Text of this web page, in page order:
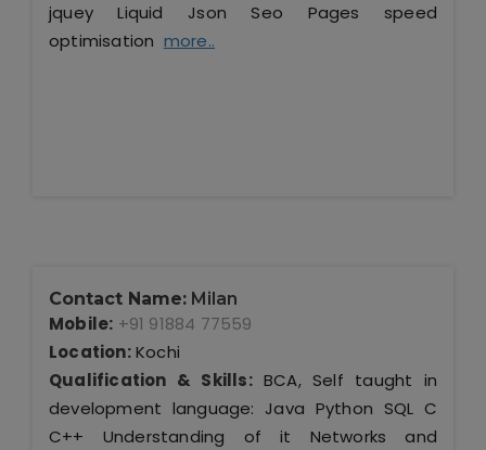
jquey Liquid Json Seo Pages speed
optimisation more..
Contact Name: Milan
Mobile: +91 91884 77559
Location:Kochi
Qualification & Skills:BCA, Self taught in
development language: Java Python SQL C
C++ Understanding of it Networks and